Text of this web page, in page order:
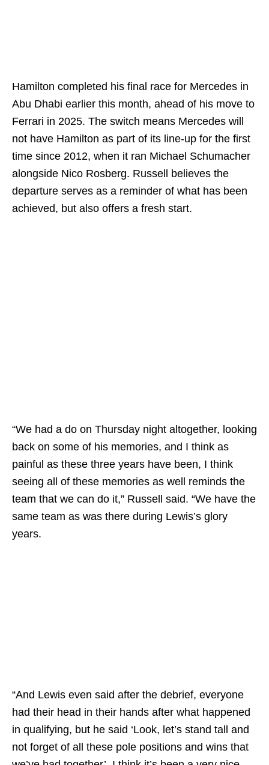
Hamilton completed his final race for Mercedes in
Abu Dhabi earlier this month, ahead of his move to
Ferrari in 2025. The switch means Mercedes will
not have Hamilton as part of its line-up for the first
time since 2012, when it ran Michael Schumacher
alongside Nico Rosberg. Russell believes the
departure serves as a reminder of what has been
achieved, but also offers a fresh start.
“We had a do on Thursday night altogether, looking
back on some of his memories, and I think as
painful as these three years have been, I think
seeing all of these memories as well reminds the
team that we can do it,” Russell said. “We have the
same team as was there during Lewis’s glory
years.
“And Lewis even said after the debrief, everyone
had their head in their hands after what happened
in qualifying, but he said ‘Look, let’s stand tall and
not forget of all these pole positions and wins that